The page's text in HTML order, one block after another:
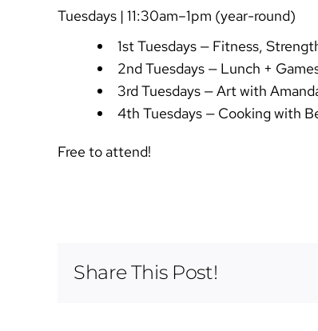
Tuesdays | 11:30am–1pm (year-round)
1st Tuesdays — Fitness,
2nd Tuesdays — Lunch +
3rd Tuesdays — Art with
4th Tuesdays — Cooking with
Free to attend!
Share This Post!